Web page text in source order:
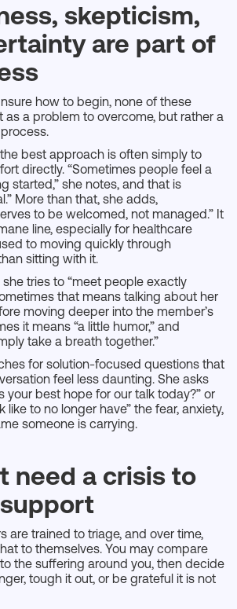
skepticism,
are part of
how to begin, none of these
as a problem to overcome, but rather a
best approach is often simply to
directly. “Sometimes people feel a
started,” she notes, and that is
More than that, she adds,
to be welcomed, not managed.” It
line, especially for healthcare
to moving quickly through
sitting with it.
tries to “meet people exactly
that means talking about her
moving deeper into the member’s
it means “a little humor,” and
take a breath together.”
for solution-focused questions that
feel less daunting. She asks
your best hope for our talk today?” or
like to no longer have” the fear, anxiety,
someone is carrying.
need a crisis to
are trained to triage, and over time,
to themselves. You may compare
the suffering around you, then decide
tough it out, or be grateful it is not